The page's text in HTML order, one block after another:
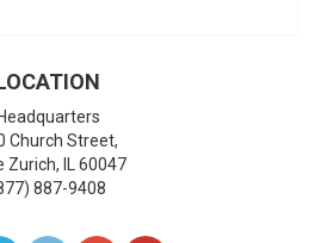
Headquarters
Church Street,
Zurich,
60047
887-9408